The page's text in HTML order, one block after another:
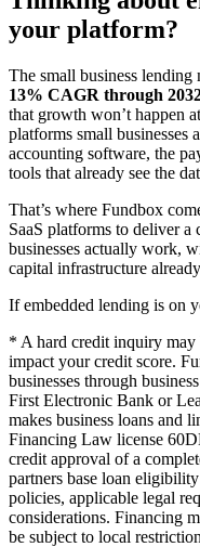
your platform?
The small business
13% CAGR through
that growth won’t happen
platforms small businesses
accounting software, the
tools that already see the
That’s where Fundbox
SaaS platforms to deliver
businesses actually work,
capital infrastructure
If embedded lending is on
* A hard credit inquiry may
impact your credit score.
businesses through
First Electronic Bank or
makes business loans and
Financing Law license
credit approval of a
partners base loan
policies, applicable legal
considerations. Financing
be subject to local